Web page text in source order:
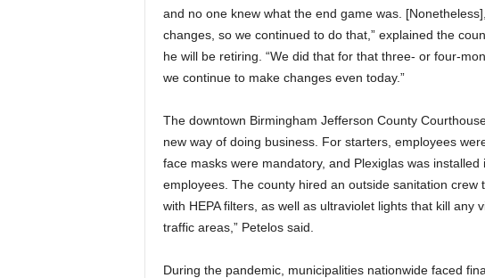
and no one knew what the end game was.
changes, so we continued to do that,” explained the
he will be retiring. “We did that for that three- or four-
we continue to make changes even today.”
The downtown Birmingham Jefferson County
new way of doing business. For starters, employees
face masks were mandatory, and Plexiglas was
employees. The county hired an outside sanitation crew
with HEPA filters, as well as ultraviolet lights that kill any
traffic areas,” Petelos said.
During the pandemic, municipalities nationwide faced